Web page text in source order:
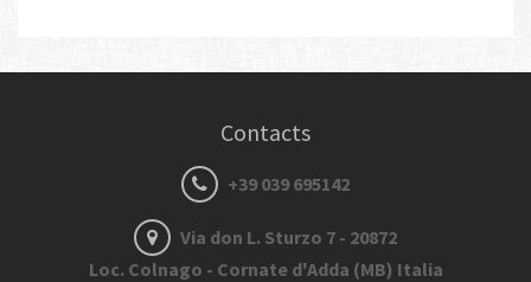
Contacts
+39 039 695142
Via don L. Sturzo 7 - 20872
Loc. Colnago - Cornate d'Adda (MB) Italia